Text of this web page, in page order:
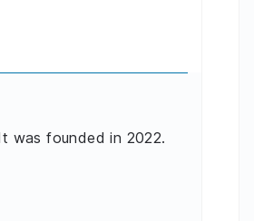
was founded in 2022.